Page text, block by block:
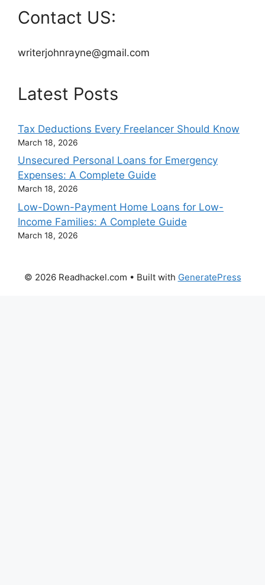
Contact US:
writerjohnrayne@gmail.com
Latest Posts
Tax Deductions Every Freelancer Should Know
March 18, 2026
Unsecured Personal Loans for Emergency
Expenses: A Complete Guide
March 18, 2026
Low-Down-Payment Home Loans for Low-
Income Families: A Complete Guide
March 18, 2026
© 2026 Readhackel.com • Built with GeneratePress